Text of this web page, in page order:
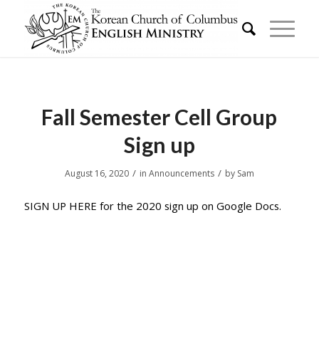
Fall Semester Cell Group
Sign up
August 16, 2020 / in Announcements / by Sam
SIGN UP HERE for the 2020 sign up on Google Docs.